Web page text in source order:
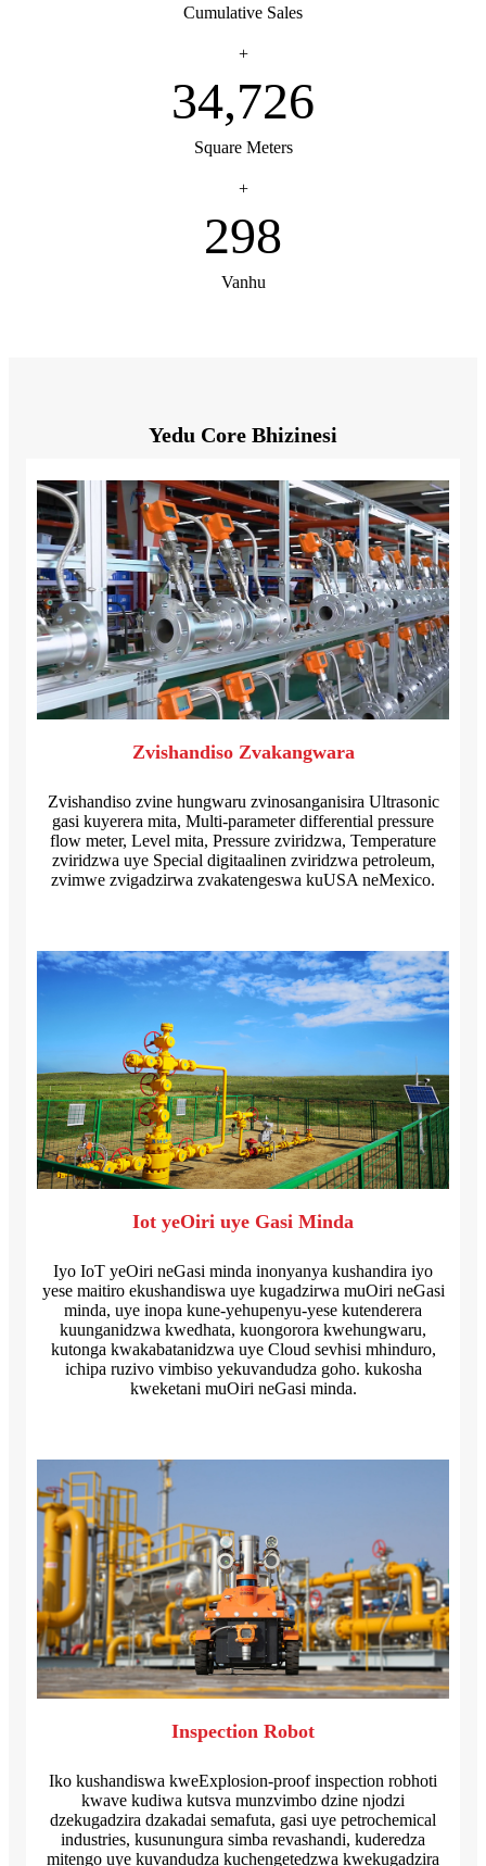
Cumulative Sales
+
35,000
Square Meters
+
300
Vanhu
Yedu Core Bhizinesi
Zvishandiso Zvakangwara
Zvishandiso zvine hungwaru zvinosanganisira Ultrasonic
gasi kuyerera mita, Multi-parameter differential pressure
flow meter, Level mita, Pressure zviridzwa, Temperature
zviridzwa uye Special digitaalinen zviridzwa petroleum,
zvimwe zvigadzirwa zvakatengeswa kuUSA neMexico.
Iot yeOiri uye Gasi Minda
Iyo IoT yeOiri neGasi minda inonyanya kushandira iyo
yese maitiro ekushandiswa uye kugadzirwa muOiri neGasi
minda, uye inopa kune-yehupenyu-yese kutenderera
kuunganidzwa kwedhata, kuongorora kwehungwaru,
kutonga kwakabatanidzwa uye Cloud sevhisi mhinduro,
ichipa ruzivo vimbiso yekuvandudza goho. kukosha
kweketani muOiri neGasi minda.
Inspection Robot
Iko kushandiswa kweExplosion-proof inspection robhoti
kwave kudiwa kutsva munzvimbo dzine njodzi
dzekugadzira dzakadai semafuta, gasi uye petrochemical
industries, kusunungura simba revashandi, kuderedza
mitengo uye kuvandudza kuchengetedzwa kwekugadzira